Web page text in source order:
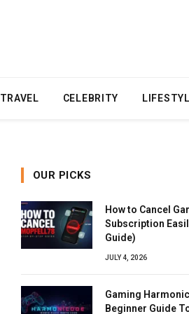
TRAVEL CELEBRITY
OUR PICKS
How to Cancel
Subscription
Guide)
JULY 4, 2026
Gaming
Beginner Guide